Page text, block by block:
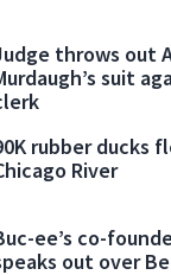
throws out
suit
rubber ducks
River
ee’s co-
out over